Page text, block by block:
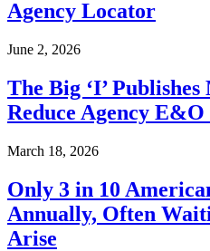
Agency Locator
June 2, 2026
The Big ‘I’
Reduce Agency
March 18, 2026
Only 3 in 10
Annually, Often
Arise